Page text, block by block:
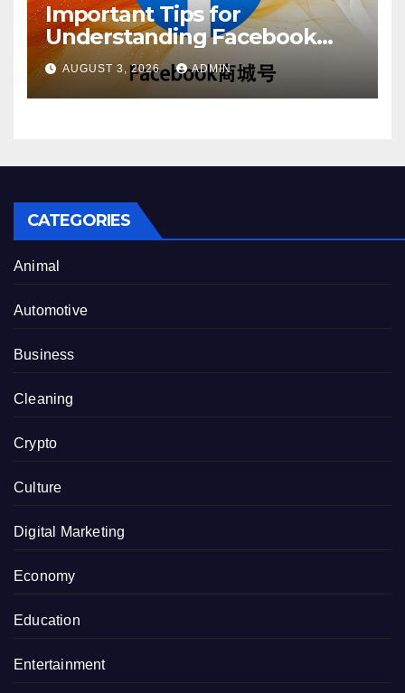
Important Tips for
Understanding Facebook
Account Purchase Options
AUGUST 3, 2026 ADMIN
CATEGORIES
Animal
Automotive
Business
Cleaning
Crypto
Culture
Digital Marketing
Economy
Education
Entertainment